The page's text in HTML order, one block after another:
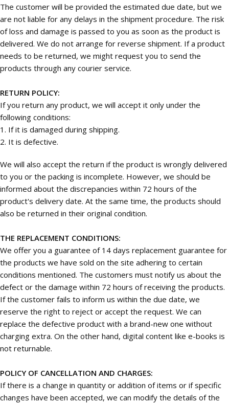
The customer will be provided the estimated due date, but we
are not liable for any delays in the shipment procedure. The risk
of loss and damage is passed to you as soon as the product is
delivered. We do not arrange for reverse shipment. If a product
needs to be returned, we might request you to send the
products through any courier service.
RETURN POLICY:
If you return any product, we will accept it only under the
following conditions:
1. If it is damaged during shipping.
2. It is defective.
We will also accept the return if the product is wrongly delivered
to you or the packing is incomplete. However, we should be
informed about the discrepancies within 72 hours of the
product's delivery date. At the same time, the products should
also be returned in their original condition.
THE REPLACEMENT CONDITIONS:
We offer you a guarantee of 14 days replacement guarantee for
the products we have sold on the site adhering to certain
conditions mentioned. The customers must notify us about the
defect or the damage within 72 hours of receiving the products.
If the customer fails to inform us within the due date, we
reserve the right to reject or accept the request. We can
replace the defective product with a brand-new one without
charging extra. On the other hand, digital content like e-books is
not returnable.
POLICY OF CANCELLATION AND CHARGES:
If there is a change in quantity or addition of items or if specific
changes have been accepted, we can modify the details of the